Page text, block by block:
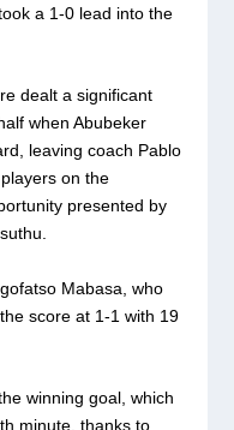
a 1-0 lead into the
dealt a significant
when Abubeker
leaving coach Pablo
on the
presented by
Mabasa, who
score at 1-1 with 19
winning goal, which
minute, thanks to